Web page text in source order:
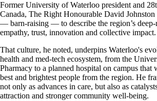
Former University of Waterloo president and
Canada, The Right Honourable David
— barn-raising — to describe the region’s
empathy, trust, innovation and collective impact.
That culture, he noted, underpins Waterloo's
health and med-tech ecosystem, from the
Pharmacy to a planned hospital on campus that
best and brightest people from the region. He
not only as advances in care, but also as
attraction and stronger community well-being.